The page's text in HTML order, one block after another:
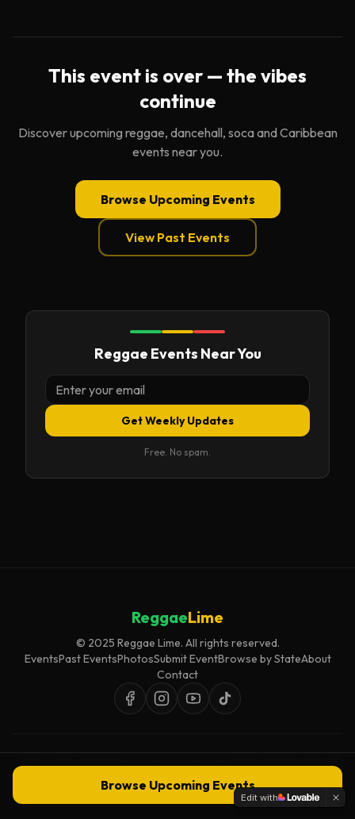
This event is over — the vibes
continue
Discover upcoming reggae, dancehall, soca and Caribbean
events near you.
Browse Upcoming Events
View Past Events
Reggae Events Near You
Get Weekly Updates
Free. No spam.
Browse Upcoming Events
ReggaeLime
© 2025 Reggae Lime. All rights reserved.
EventsPast EventsPhotosSubmit EventBrowse by StateAbout
Contact
Edit with